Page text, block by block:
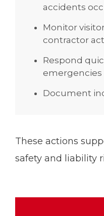
accidents
Monitor
contractor
Respond
emergencies
Document
These actions
safety and liability